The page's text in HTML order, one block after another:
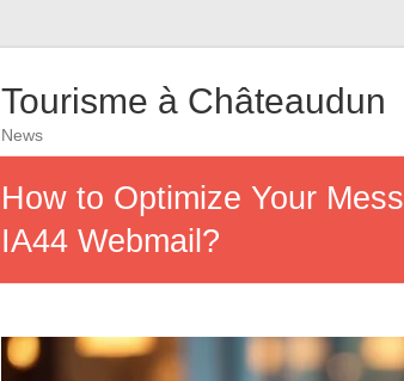
Tourisme à Châteaudun
News
How to Optimize Your
IA44 Webmail?